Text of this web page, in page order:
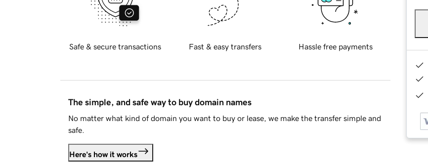
Safe & secure transactions Fast & easy transfers Hassle free payments
The simple, and safe way to buy domain names
No matter what kind of domain you want to buy or lease, we make the transfer simple and
safe.
Here's how it works